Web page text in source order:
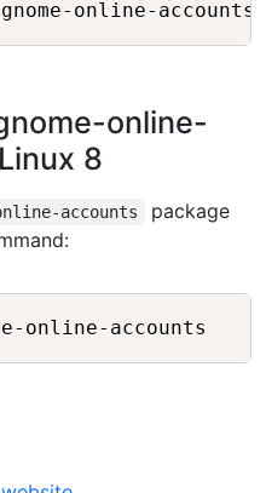
online-
8
accounts
package